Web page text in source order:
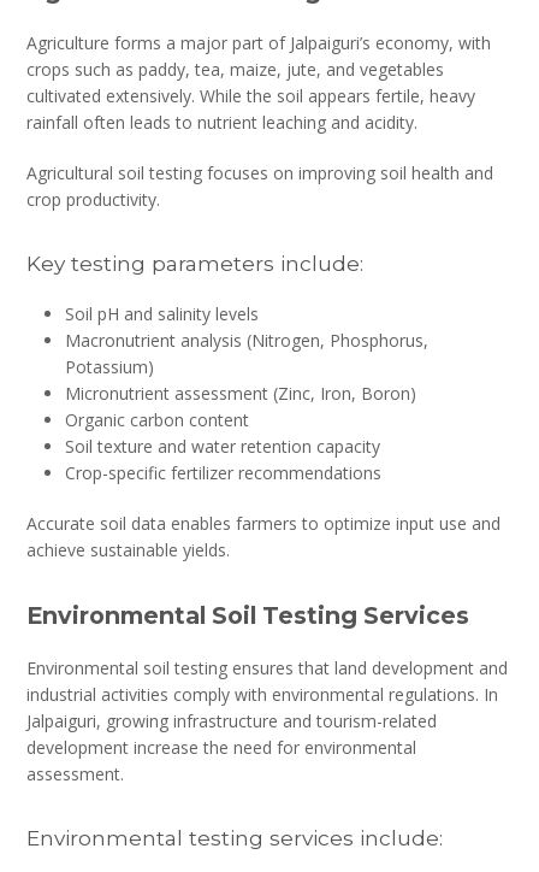
Agriculture forms a major part of Jalpaiguri’s economy, with
crops such as paddy, tea, maize, jute, and vegetables
cultivated extensively. While the soil appears fertile, heavy
rainfall often leads to nutrient leaching and acidity.
Agricultural soil testing focuses on improving soil health and
crop productivity.
Key testing parameters include:
Soil pH and salinity levels
Macronutrient analysis (Nitrogen, Phosphorus,
Potassium)
Micronutrient assessment (Zinc, Iron, Boron)
Organic carbon content
Soil texture and water retention capacity
Crop-specific fertilizer recommendations
Accurate soil data enables farmers to optimize input use and
achieve sustainable yields.
Environmental Soil Testing Services
Environmental soil testing ensures that land development and
industrial activities comply with environmental regulations. In
Jalpaiguri, growing infrastructure and tourism-related
development increase the need for environmental
assessment.
Environmental testing services include: